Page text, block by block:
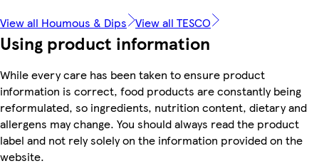
View all Houmous & Dips View all TESCO
Using product information
While every care has been taken to ensure product
information is correct, food products are constantly being
reformulated, so ingredients, nutrition content, dietary and
allergens may change. You should always read the product
label and not rely solely on the information provided on the
website.